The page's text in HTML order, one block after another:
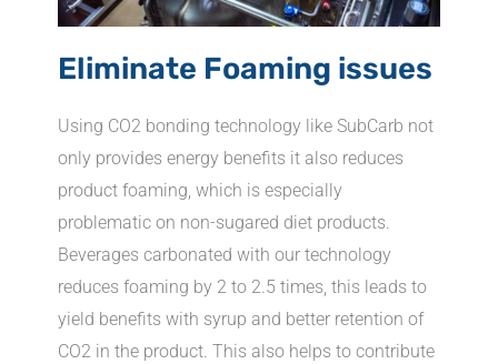
Eliminate Foaming issues
Using CO2 bonding technology like SubCarb not
only provides energy benefits it also reduces
product foaming, which is especially
problematic on non-sugared diet products.
Beverages carbonated with our technology
reduces foaming by 2 to 2.5 times, this leads to
yield benefits with syrup and better retention of
CO2 in the product. This also helps to contribute